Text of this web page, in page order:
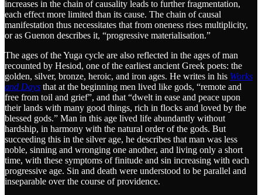
increases in the chain of causality leads to further fragmentation,
each effect more limited than its cause. The chain of causal
manifestation thus necessitates that from oneness rises multiplicity,
or as Guenon describes it, “progressive materialisation.”
The ages of the Yuga cycle are also reflected in the ages of man
recounted by Hesiod, one of the earliest ancient Greek poets: the
golden, silver, bronze, heroic, and iron ages. He writes in his Works
and Days that at the beginning men lived like gods, “remote and
free from toil and grief”, and that “dwelt in ease and peace upon
their lands with many good things, rich in flocks and loved by the
blessed gods.” Man in this age lived life abundantly without
hardship, in harmony with the natural order of the gods. But
succeeding this in the silver age, he describes that man was less
noble, sinning and wronging one another, and living only a short
time, with these symptoms of finitude and sin increasing with each
progressive age. Sin and death were understood to be parallel and
inseparable over the course of providence.